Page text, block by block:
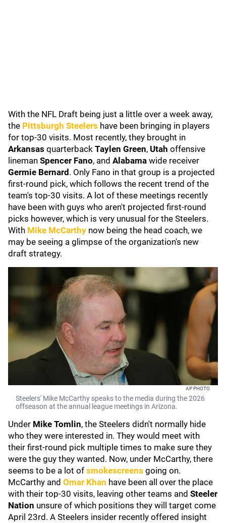
With the NFL Draft being just a little over a week away,
the Pittsburgh Steelers have been bringing in players
for top-30 visits. Most recently, they brought in
Arkansas quarterback Taylen Green, Utah offensive
lineman Spencer Fano, and Alabama wide receiver
Germie Bernard . Only Fano in that group is a projected
first-round pick, which follows the recent trend of the
team's top-30 visits. A lot of these meetings recently
have been with guys who aren't projected first-round
picks however, which is very unusual for the Steelers.
With Mike McCarthy now being the head coach, we
may be seeing a glimpse of the organization's new
draft strategy.
AP PHOTO
Steelers' Mike McCarthy speaks to the media during the 2026
offseason at the annual league meetings in Arizona.
Under Mike Tomlin, the Steelers didn't normally hide
who they were interested in. They would meet with
their first-round pick multiple times to make sure they
were the guy they wanted. Now, under McCarthy, there
seems to be a lot of smokescreens going on.
McCarthy and Omar Khan have been all over the place
with their top-30 visits, leaving other teams and Steeler
Nation unsure of which positions they will target come
April 23rd. A Steelers insider recently offered insight